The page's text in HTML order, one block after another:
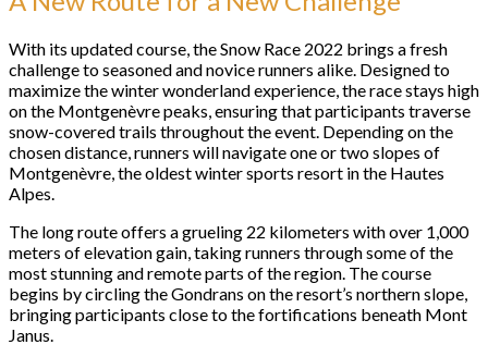
With its updated course, the Snow Race 2022 brings a fresh
challenge to seasoned and novice runners alike. Designed to
maximize the winter wonderland experience, the race stays high
on the Montgenèvre peaks, ensuring that participants traverse
snow-covered trails throughout the event. Depending on the
chosen distance, runners will navigate one or two slopes of
Montgenèvre, the oldest winter sports resort in the Hautes
Alpes.
The long route offers a grueling 22 kilometers with over 1,000
meters of elevation gain, taking runners through some of the
most stunning and remote parts of the region. The course
begins by circling the Gondrans on the resort’s northern slope,
bringing participants close to the fortifications beneath Mont
Janus.